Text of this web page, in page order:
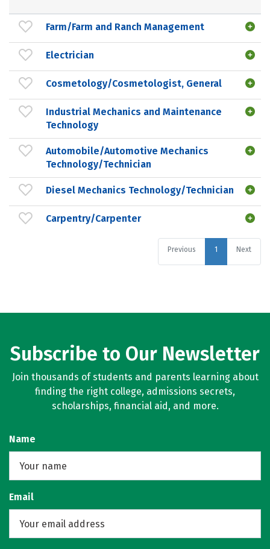
Farm/Farm and Ranch Management
Electrician
Cosmetology/Cosmetologist, General
Industrial Mechanics and Maintenance
Technology
Automobile/Automotive Mechanics
Technology/Technician
Diesel Mechanics Technology/Technician
Carpentry/Carpenter
Previous 1 Next
Subscribe to Our Newsletter
Join thousands of students and parents learning about
finding the right college, admissions secrets,
scholarships, financial aid, and more.
Name
Email